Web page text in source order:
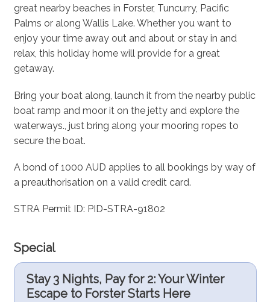
great nearby beaches in Forster, Tuncurry, Pacific
Palms or along Wallis Lake. Whether you want to
enjoy your time away out and about or stay in and
relax, this holiday home will provide for a great
getaway.
Bring your boat along, launch it from the nearby public
boat ramp and moor it on the jetty and explore the
waterways., just bring along your mooring ropes to
secure the boat.
A bond of 1000 AUD applies to all bookings by way of
a preauthorisation on a valid credit card.
STRA Permit ID: PID-STRA-91802
Special
Stay 3 Nights, Pay for 2: Your Winter
Escape to Forster Starts Here